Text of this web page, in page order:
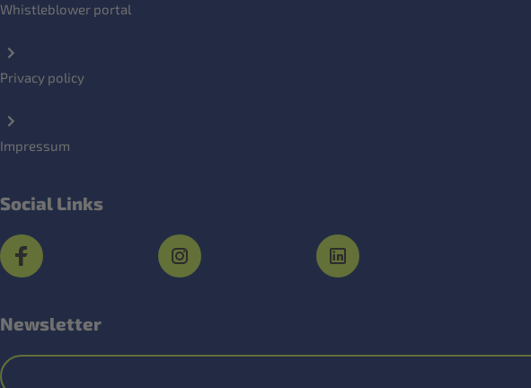
Whistleblower portal
Privacy policy
Impressum
Social Links
Newsletter